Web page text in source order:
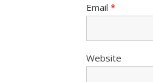
Email *
Website